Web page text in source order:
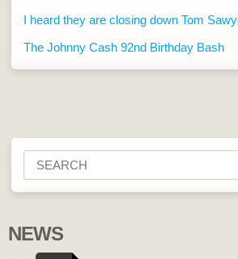
I heard they are closing down Tom
The Johnny Cash 92nd Birthday Bash
NEWS